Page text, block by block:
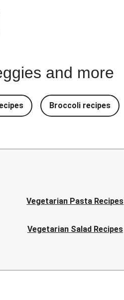
and more
Broccoli recipes
Vegetarian Pasta Recipes
Vegetarian Salad Recipes